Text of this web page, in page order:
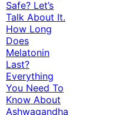
Safe? Let’s
Talk About It.
How Long
Does
Melatonin
Last?
Everything
You Need To
Know About
Ashwagandha